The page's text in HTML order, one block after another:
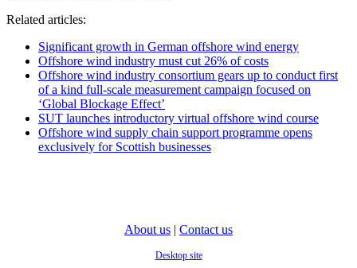
Related articles:
Significant growth in German offshore wind energy
Offshore wind industry must cut 26% of costs
Offshore wind industry consortium gears up to conduct first
of a kind full-scale measurement campaign focused on
‘Global Blockage Effect’
SUT launches introductory virtual offshore wind course
Offshore wind supply chain support programme opens
exclusively for Scottish businesses
About us | Contact us
Desktop site